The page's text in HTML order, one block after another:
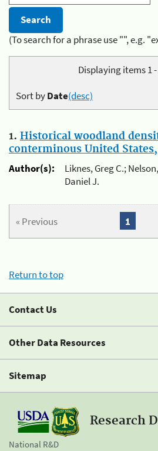
(To search for a phrase use "", e.g.
Displaying items 1 -
Sort byDate(desc)
1. Historical woodland
conterminous United States,
Author(s):
Liknes, Greg C.;
Daniel J.
« Previous 1
Return to top
Contact Us
Other Data Resources
Sitemap
Research
National R&D